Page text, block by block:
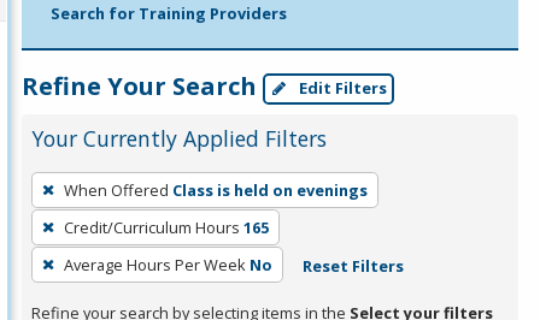
Search for Training Providers
Refine Your Search Edit Filters
Your Currently Applied Filters
To
remove
a
filter,
When Offered Class is held on evenings
Credit/Curriculum Hours 165
Average Hours Per Week No Reset Filters
Refine your search by selecting items in the Select your filters